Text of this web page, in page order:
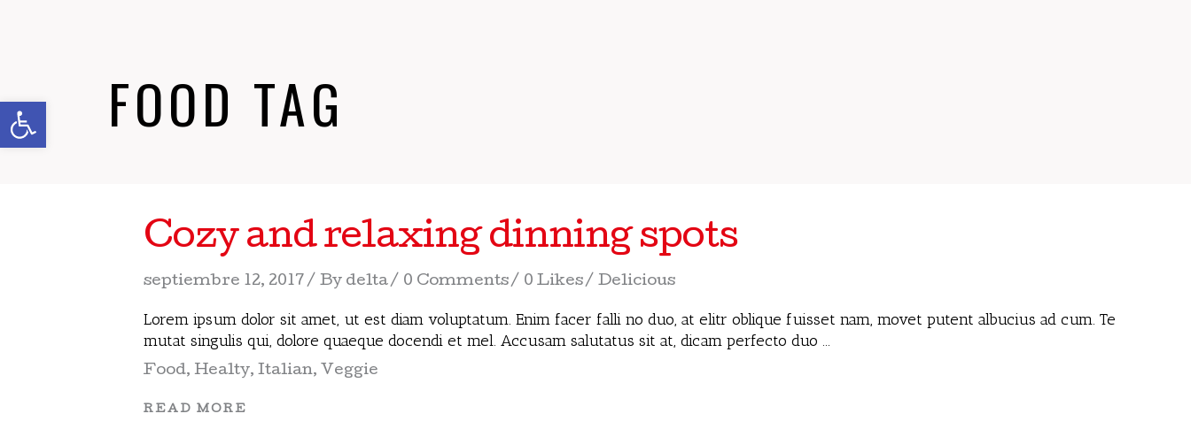
Abrir barra de herramientas
FOOD TAG
Cozy and relaxing dinning spots
septiembre 12, 2017 By delta 0 Comments 0 Likes Delicious
Lorem ipsum dolor sit amet, ut est diam voluptatum. Enim facer falli no duo, at elitr oblique fuisset nam, movet putent albucius ad cum. Te
mutat singulis qui, dolore quaeque docendi et mel. Accusam salutatus sit at, dicam perfecto duo
Food, Healty, Italian, Veggie
READ MORE